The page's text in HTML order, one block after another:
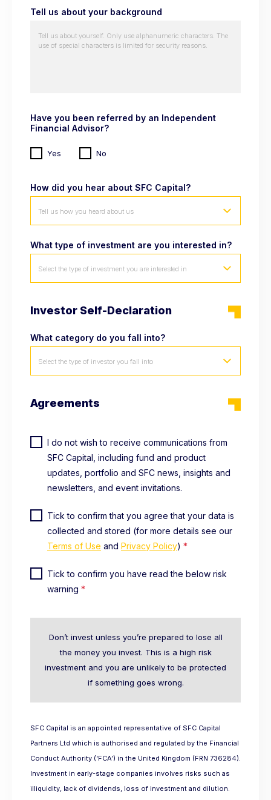
Tell us about your background
Have you been referred by an Independent
Financial Advisor?
Yes No
How did you hear about SFC Capital?
Tell us how you heard about us
What type of investment are you interested in?
Select the type of investment you are interested in
Investor Self-Declaration
What category do you fall into?
Select the type of investor you fall into
Agreements
I do not wish to receive communications from
SFC Capital, including fund and product
updates, portfolio and SFC news, insights and
newsletters, and event invitations.
Tick to confirm that you agree that your data is
collected and stored (for more details see our
Terms of Use and Privacy Policy) *
Tick to confirm you have read the below risk
warning *
Don’t invest unless you’re prepared to lose all
the money you invest. This is a high risk
investment and you are unlikely to be protected
if something goes wrong.
SFC Capital is an appointed representative of SFC Capital
Partners Ltd which is authorised and regulated by the Financial
Conduct Authority (‘FCA’) in the United Kingdom (FRN 736284).
Investment in early-stage companies involves risks such as
illiquidity, lack of dividends, loss of investment and dilution.